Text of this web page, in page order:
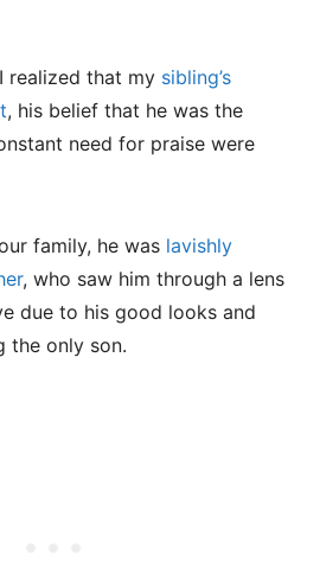
realized that my sibling’s
, his belief that he was the
need for praise were
family, he was lavishly
, who saw him through a lens
due to his good looks and
the only son.